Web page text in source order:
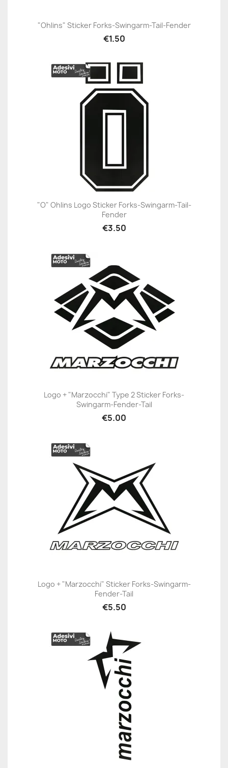
"Ohlins" Sticker Forks-Swingarm-Tail-Fender
€1.50
"O" Ohlins Logo Sticker Forks-Swingarm-Tail-
Fender
€3.50
Logo + "Marzocchi" Type 2 Sticker Forks-
Swingarm-Fender-Tail
€5.00
Logo + "Marzocchi" Sticker Forks-Swingarm-
Fender-Tail
€5.50